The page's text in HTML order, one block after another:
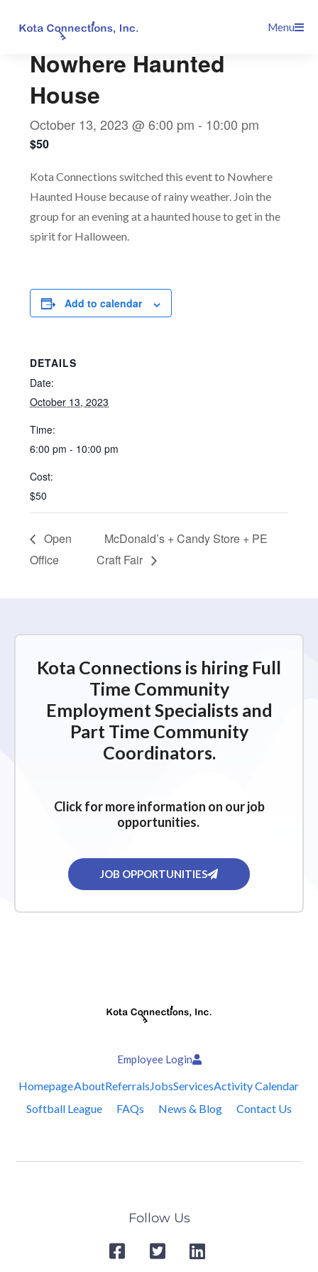
Menu
Nowhere Haunted
House
October 13, 2023 @ 6:00 pm - 10:00 pm
$50
Kota Connections switched this event to Nowhere
Haunted House because of rainy weather. Join the
group for an evening at a haunted house to get in the
spirit for Halloween.
Add to calendar
DETAILS
Date:
October 13, 2023
Time:
6:00 pm - 10:00 pm
Cost:
$50
Open
Office
McDonald’s + Candy Store + PE
Craft Fair
Kota Connections is hiring Full
Time Community
Employment Specialists and
Part Time Community
Coordinators.
Click for more information on our job
opportunities.
JOB OPPORTUNITIES
Employee Login
HomepageAboutReferralsJobsServicesActivity Calendar
Softball League
FAQs News & Blog Contact Us
Follow Us